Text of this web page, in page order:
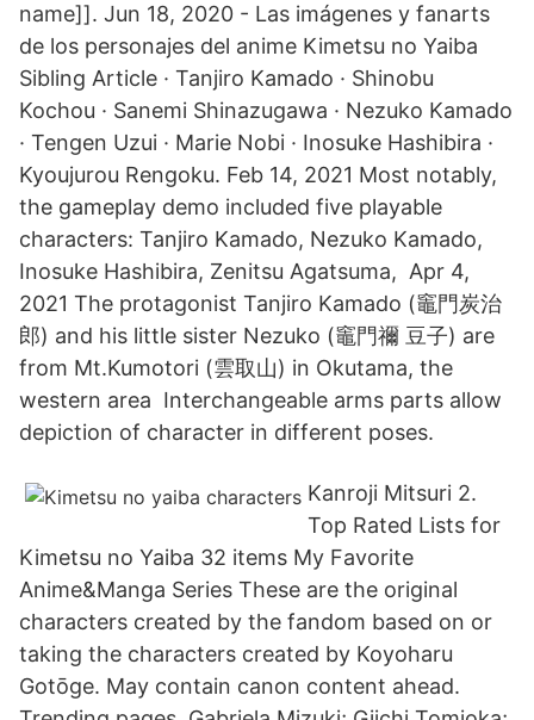
name]]. Jun 18, 2020 - Las imágenes y fanarts
de los personajes del anime Kimetsu no Yaiba
Sibling Article · Tanjiro Kamado · Shinobu
Kochou · Sanemi Shinazugawa · Nezuko Kamado
· Tengen Uzui · Marie Nobi · Inosuke Hashibira ·
Kyoujurou Rengoku. Feb 14, 2021 Most notably,
the gameplay demo included five playable
characters: Tanjiro Kamado, Nezuko Kamado,
Inosuke Hashibira, Zenitsu Agatsuma, Apr 4,
2021 The protagonist Tanjiro Kamado (竈門炭治
郎) and his little sister Nezuko (竈門禰 豆子) are
from Mt.Kumotori (雲取山) in Okutama, the
western area Interchangeable arms parts allow
depiction of character in different poses.
Kanroji Mitsuri 2.
Top Rated Lists for
Kimetsu no Yaiba 32 items My Favorite
Anime&Manga Series These are the original
characters created by the fandom based on or
taking the characters created by Koyoharu
Gotōge. May contain canon content ahead.